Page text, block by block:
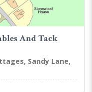
And Tack
Sandy Lane,